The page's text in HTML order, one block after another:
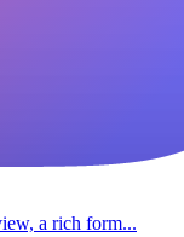
a rich form...